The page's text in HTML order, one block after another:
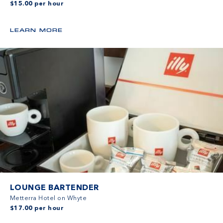
$15.00 per hour
LEARN MORE
LOUNGE BARTENDER
Metterra Hotel on Whyte
$17.00 per hour